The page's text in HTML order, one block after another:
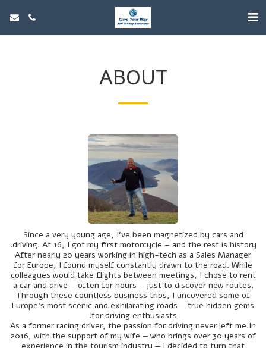
ABOUT
Since a very young age, I’ve been magnetized by cars and
driving. At 16, I got my first motorcycle – and the rest is history.
After nearly 20 years working in high-tech as a Sales Manager
for Europe, I found myself constantly drawn to the road. While
colleagues would take flights between meetings, I chose to rent
a car and drive – often for hours – just to discover new routes.
Through these countless business trips, I uncovered some of
Europe’s most scenic and exhilarating roads — true hidden gems
for driving enthusiasts.
As a former racing driver, the passion for driving never left me.In
2016, with the support of my wife — who brings over 30 years of